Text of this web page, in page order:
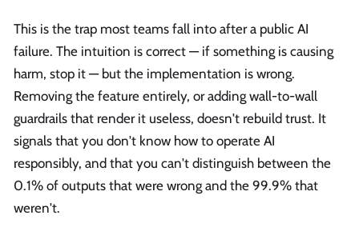
This is the trap most teams fall into after a public AI
failure. The intuition is correct — if something is causing
harm, stop it — but the implementation is wrong.
Removing the feature entirely, or adding wall-to-wall
guardrails that render it useless, doesn't rebuild trust. It
signals that you don't know how to operate AI
responsibly, and that you can't distinguish between the
0.1% of outputs that were wrong and the 99.9% that
weren't.